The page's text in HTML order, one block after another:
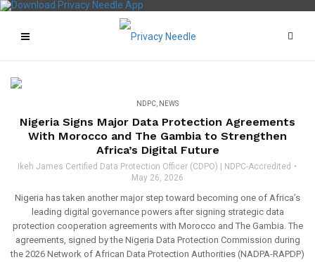
NDPC NEWS
Nigeria Signs Major Data Protection Agreements
With Morocco and The Gambia to Strengthen
Africa’s Digital Future
Ikeh James Certified Data Protection Officer (CDPO) | NDPC-Accredited
May 26, 2026
Nigeria has taken another major step toward becoming one of Africa’s
leading digital governance powers after signing strategic data
protection cooperation agreements with Morocco and The Gambia. The
agreements, signed by the Nigeria Data Protection Commission during
the 2026 Network of African Data Protection Authorities (NADPA-RAPDP)